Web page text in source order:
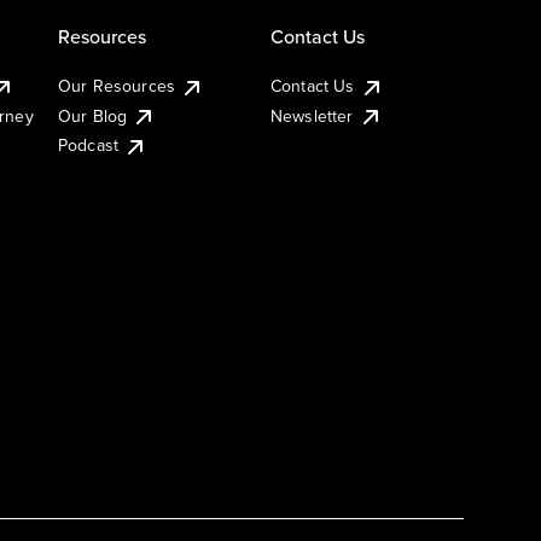
Resources
Our Resources
Our Blog
Podcast
Contact Us
Contact Us
Newsletter